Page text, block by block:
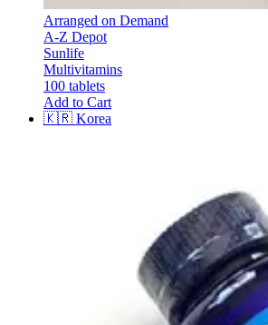
Arranged on Demand
A-Z Depot
Sunlife
Multivitamins
100 tablets
Add to Cart
🇰🇷 Korea